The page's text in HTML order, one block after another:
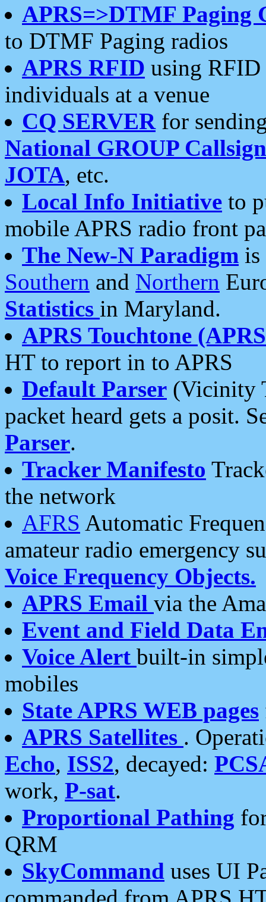
APRS=>DTMF Paging
to DTMF Paging radios
APRS RFID using RFID
individuals at a venue
CQ SERVERfor
National GROUP
JOTA, etc.
Local Info Initiative to
mobile APRS radio front
The New-N Paradigm is
Southern and Northern
Statistics in Maryland.
APRS Touchtone
HT to report in to APRS
Default Parser (Vicinity
packet heard gets a posit.
Parser.
Tracker Manifesto
the network
AFRS Automatic
amateur radio emergency
Voice Frequency Objects.
APRS Email via the
Event and Field Data
Voice Alert built-in
mobiles
State APRS WEB pages
APRS Satellites .
Echo, ISS2, decayed:
work, P-sat.
Proportional Pathing
QRM
SkyCommand uses UI